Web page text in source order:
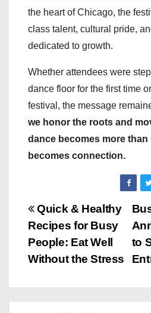
the heart of Chicago, the
class talent, cultural pride,
dedicated to growth.
Whether attendees were
dance floor for the first time
festival, the message
we honor the roots and
dance becomes more
becomes connection.
P
o
s
to
Quick & Healthy
Recipes for Busy
People: Eat Well
Without the Stress